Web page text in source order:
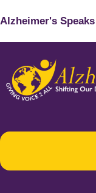
Alzheimer's Speaks